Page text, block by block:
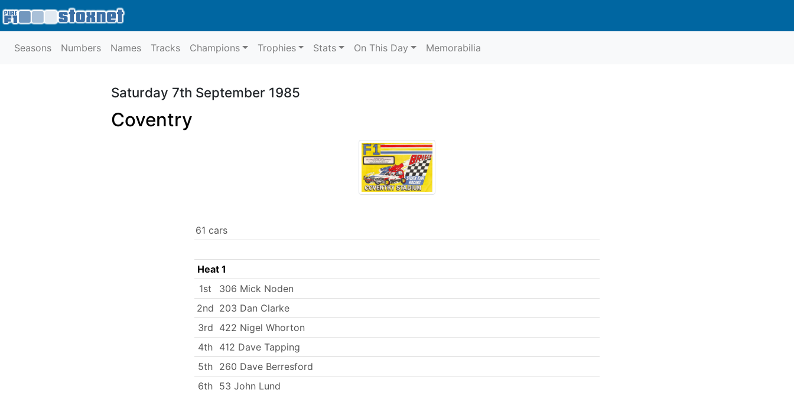
Seasons Numbers Names Tracks Champions Trophies Stats On This Day Memorabilia
Saturday 7th September 1985
Coventry
61 cars
Heat 1
1st
306 Mick Noden
2nd 203 Dan Clarke
3rd 422 Nigel Whorton
4th 412 Dave Tapping
5th 260 Dave Berresford
6th 53 John Lund